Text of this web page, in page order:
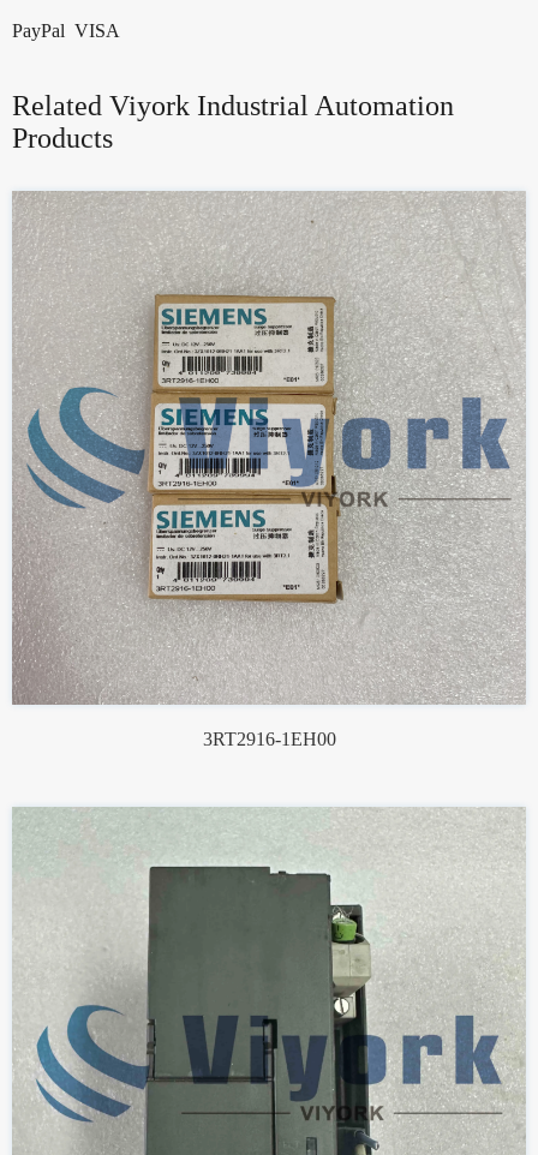
PayPal VISA
Related Viyork Industrial Automation
Products
3RT2916-1EH00